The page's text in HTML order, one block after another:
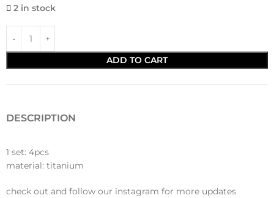
2 in stock
ADD TO CART
DESCRIPTION
1 set: 4pcs
material: titanium
check out and follow our instagram for more updates